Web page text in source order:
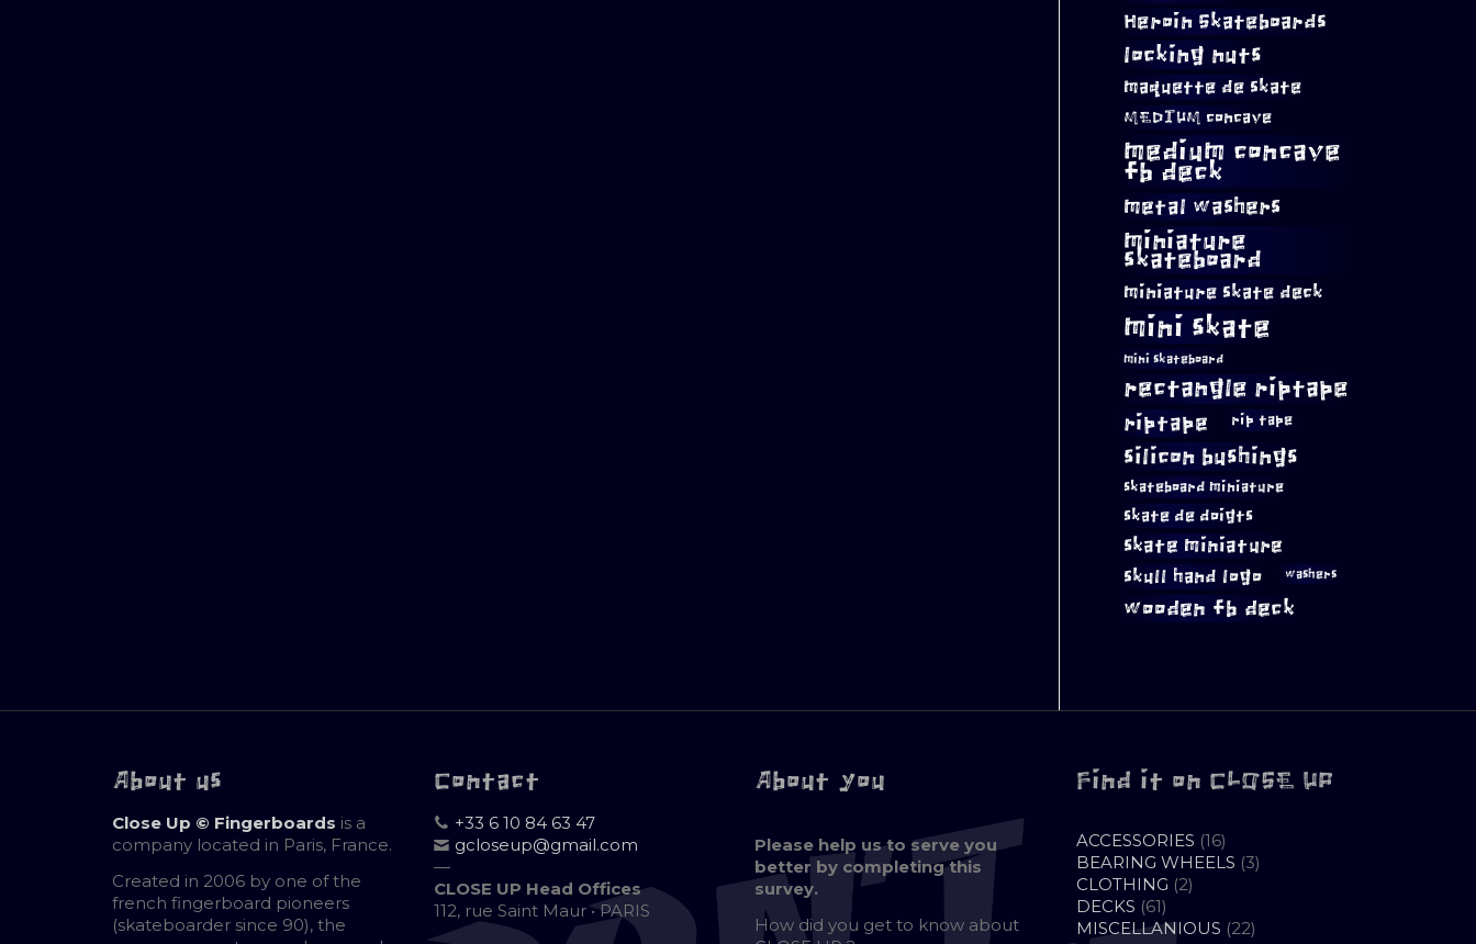
Heroin Skateboards
locking nuts
maquette de skate
MEDIUM concave
medium concave
fb deck
metal washers
miniature
skateboard
miniature skate deck
mini skate
mini skateboard
rectangle riptape
riptape rip tape
silicon bushings
skateboard miniature
skate de doigts
skate miniature
skull hand logo
washers
wooden fb deck
About us
Close Up © Fingerboards is a
company located in Paris, France.
Created in 2006 by one of the
french fingerboard pioneers
(skateboarder since 90), the
Contact
+33 6 10 84 63 47
gcloseup@gmail.com
—
CLOSE UP Head Offices
112, rue Saint Maur • PARIS
About you
Please help us to serve you
better by completing this
survey.
How did you get to know about
Find it on CLOSE UP
ACCESSORIES 1616
PRODUCTS
BEARING WHEELS 33
CLOTHING 22
DECKS 6161
PRODUCTS
MISCELLANIOUS 2222